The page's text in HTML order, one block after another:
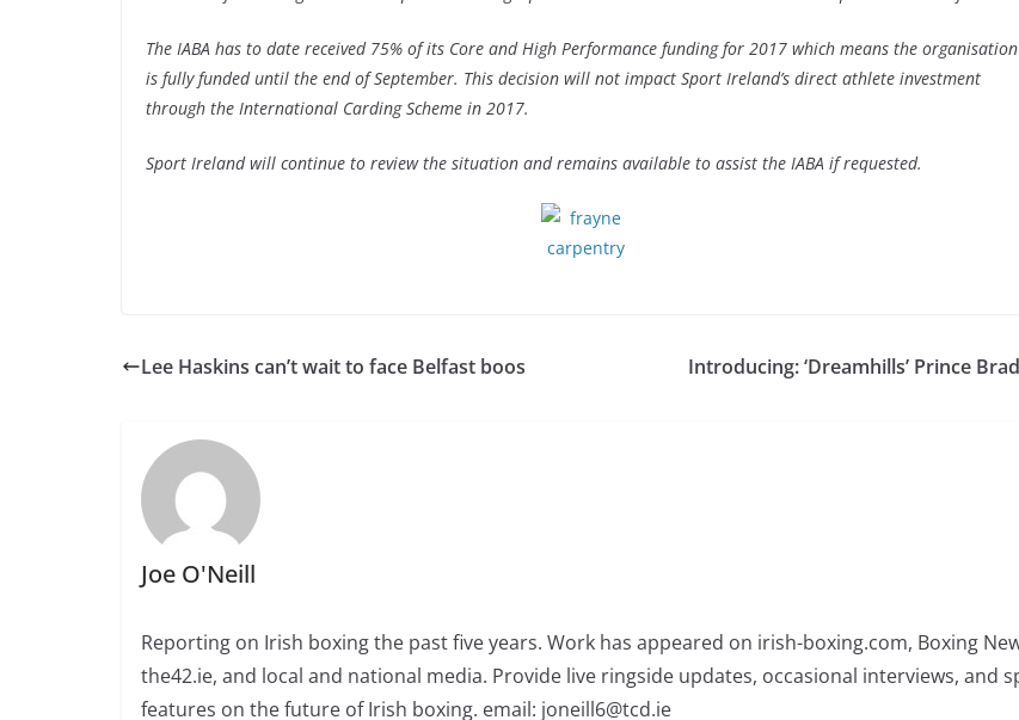
The IABA has to date received 75% of its Core and High Performance funding for 2017 which means the organisation
is fully funded until the end of September. This decision will not impact Sport Ireland’s direct athlete investment
through the International Carding Scheme in 2017.
Sport Ireland will continue to review the situation and remains available to assist the IABA if requested.
Lee Haskins can’t wait to face Belfast boos Introducing: ‘Dreamhills’ Prince
Joe O'Neill
Reporting on Irish boxing the past five years. Work has appeared on irish-boxing.com, Boxing
the42.ie, and local and national media. Provide live ringside updates, occasional interviews, and
features on the future of Irish boxing. email: joneill6@tcd.ie